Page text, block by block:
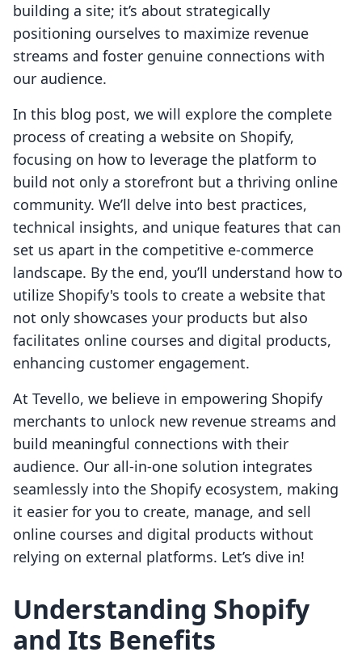
building a site; it’s about strategically
positioning ourselves to maximize revenue
streams and foster genuine connections with
our audience.
In this blog post, we will explore the complete
process of creating a website on Shopify,
focusing on how to leverage the platform to
build not only a storefront but a thriving online
community. We’ll delve into best practices,
technical insights, and unique features that can
set us apart in the competitive e-commerce
landscape. By the end, you’ll understand how to
utilize Shopify's tools to create a website that
not only showcases your products but also
facilitates online courses and digital products,
enhancing customer engagement.
At Tevello, we believe in empowering Shopify
merchants to unlock new revenue streams and
build meaningful connections with their
audience. Our all-in-one solution integrates
seamlessly into the Shopify ecosystem, making
it easier for you to create, manage, and sell
online courses and digital products without
relying on external platforms. Let’s dive in!
Understanding Shopify
and Its Benefits